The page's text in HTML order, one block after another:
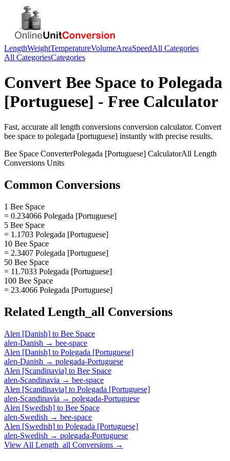
LengthWeightTemperatureVolumeAreaSpeedAll Categories
All CategoriesCategories
Convert Bee Space to Polegada
[Portuguese] - Free Calculator
Fast, accurate all length conversions conversion calculator. Convert
bee space to polegada [portuguese] instantly with precise results.
Bee Space ConverterPolegada [Portuguese] CalculatorAll Length
Conversions Units
Common Conversions
1 Bee Space
= 0.234066 Polegada [Portuguese]
5 Bee Space
= 1.1703 Polegada [Portuguese]
10 Bee Space
= 2.3407 Polegada [Portuguese]
50 Bee Space
= 11.7033 Polegada [Portuguese]
100 Bee Space
= 23.4066 Polegada [Portuguese]
Related Length_all Conversions
Alen [Danish] to Bee Space
alen-Danish → bee-space
Alen [Danish] to Polegada [Portuguese]
alen-Danish → polegada-Portuguese
Alen [Scandinavia] to Bee Space
alen-Scandinavia → bee-space
Alen [Scandinavia] to Polegada [Portuguese]
alen-Scandinavia → polegada-Portuguese
Alen [Swedish] to Bee Space
alen-Swedish → bee-space
Alen [Swedish] to Polegada [Portuguese]
alen-Swedish → polegada-Portuguese
View All Length_all Conversions →